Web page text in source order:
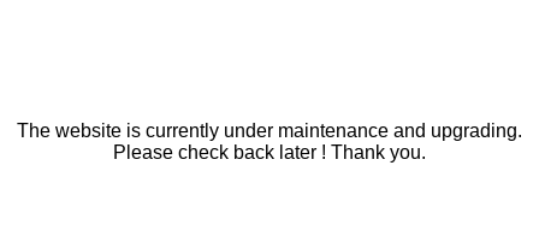
The website is currently under maintenance and upgrading.
Please check back later ! Thank you.